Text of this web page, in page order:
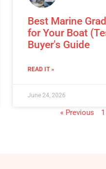
Best Marine
for Your Boat
Buyer's Guide
READ IT »
June 24, 2026
« Previous 1